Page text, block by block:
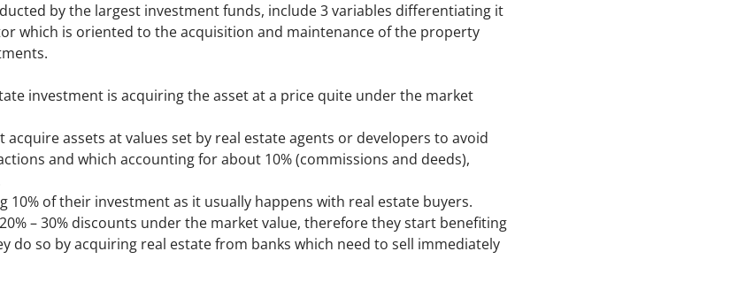
by the largest investment funds, include 3 variables differentiating it
which is oriented to the acquisition and maintenance of the property
investment is acquiring the asset at a price quite under the market
assets at values set by real estate agents or developers to avoid
and which accounting for about 10% (commissions and deeds),
10% of their investment as it usually happens with real estate buyers.
– 30% discounts under the market value, therefore they start benefiting
do so by acquiring real estate from banks which need to sell immediately